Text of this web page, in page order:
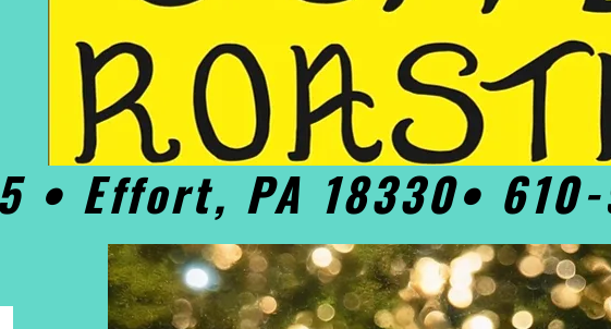
• Effort, PA 18330•